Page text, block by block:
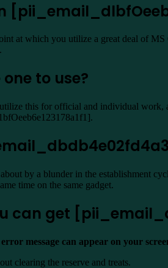
at which you utilize a great deal of
to use?
this for official and individual work,
by a blunder in the establishment
time on the same gadget.
can get
message can appear on your
clearing the reserve and treats.